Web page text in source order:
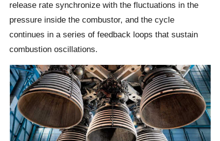
release rate synchronize with the fluctuations in the
pressure inside the combustor, and the cycle
continues in a series of feedback loops that sustain
combustion oscillations.